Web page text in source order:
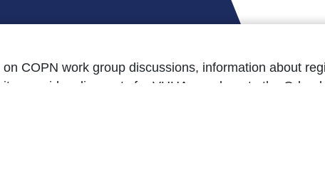
COPN work group discussions, information about
provides discounts for VHHA members to the